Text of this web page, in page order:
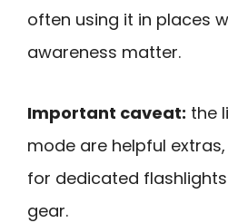
often using it in places
awareness matter.
Important caveat: the
mode are helpful
for dedicated
gear.